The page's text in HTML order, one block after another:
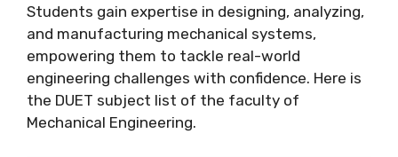
Students gain expertise in designing, analyzing,
and manufacturing mechanical systems,
empowering them to tackle real-world
engineering challenges with confidence. Here is
the DUET subject list of the faculty of
Mechanical Engineering.